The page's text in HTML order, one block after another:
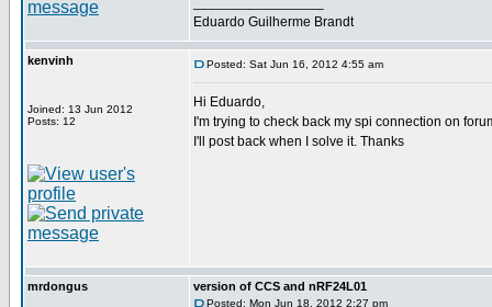
Eduardo Guilherme Brandt
kenvinh
Joined: 13 Jun 2012
Posts: 12
Posted: Sat Jun 16, 2012 4:55 am
Hi Eduardo,
I'm trying to check back my spi connection on
I'll post back when I solve it. Thanks
mrdongus version of CCS and nRF24L01
Posted: Mon Jun 18, 2012 2:27 pm